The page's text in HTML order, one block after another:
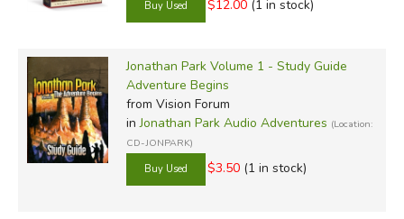
$12.00 (1 in stock)
Jonathan Park Volume 1 - Study Guide
Adventure Begins
from Vision Forum
inJonathan Park Audio Adventures (Location:
CD-JONPARK)
$3.50 (1 in stock)